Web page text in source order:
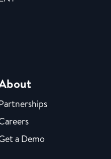
a Demo